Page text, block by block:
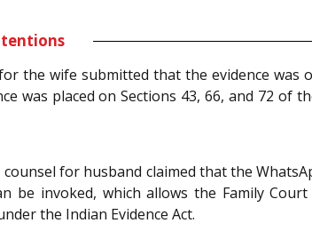
the wife submitted that the evidence
was placed on Sections 43, 66, and 72
counsel for husband claimed that the
be invoked, which allows the Family
the Indian Evidence Act.